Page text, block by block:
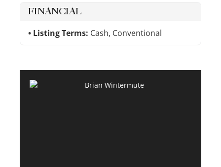
FINANCIAL
Listing Terms: Cash, Conventional